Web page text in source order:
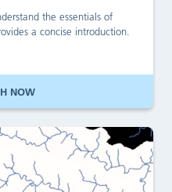
the essentials of
a concise introduction.
NOW